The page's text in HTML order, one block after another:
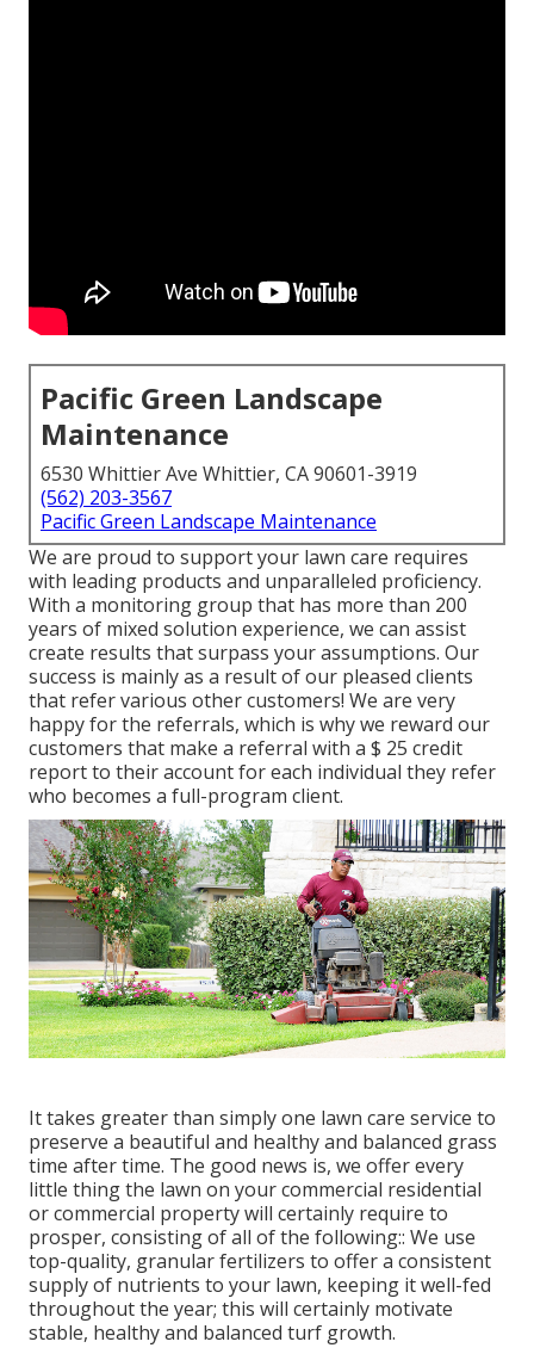
Pacific Green Landscape
Maintenance
6530 Whittier Ave Whittier, CA 90601-3919
(562) 203-3567
Pacific Green Landscape Maintenance
We are proud to support your lawn care requires
with leading products and unparalleled proficiency.
With a monitoring group that has more than 200
years of mixed solution experience, we can assist
create results that surpass your assumptions. Our
success is mainly as a result of our pleased clients
that refer various other customers! We are very
happy for the referrals, which is why we reward our
customers that make a referral with a $ 25 credit
reportto their account for each individual they refer
who becomes a full-program client.
It takes greater than simply one lawn care service to
preserve a beautiful and healthy and balanced grass
time after time. The good news is, we offer every
little thing the lawn on your commercial residential
or commercial property will certainly require to
prosper, consisting of all of the following:: We use
top-quality, granular fertilizers to offer a consistent
supply of nutrients to your lawn, keeping it well-fed
throughout the year; this will certainly motivate
stable, healthy and balanced turf growth.